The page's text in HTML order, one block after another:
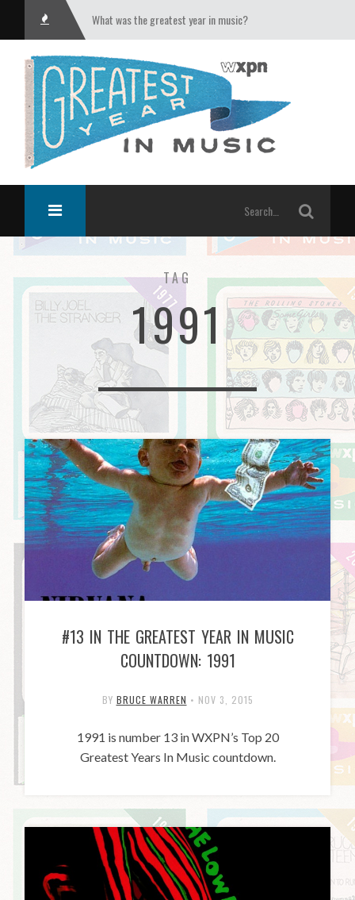
What was the greatest year in music?
TAG
1991
#13 IN THE GREATEST YEAR IN MUSIC
COUNTDOWN: 1991
BY BRUCE WARREN • NOV 3, 2015
1991 is number 13 in WXPN’s Top 20
Greatest Years In Music countdown.